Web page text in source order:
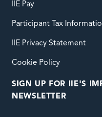
IIE Pay
Participant Tax
IIE Privacy Statement
Cookie Policy
SIGN UP FOR IIE'S
NEWSLETTER